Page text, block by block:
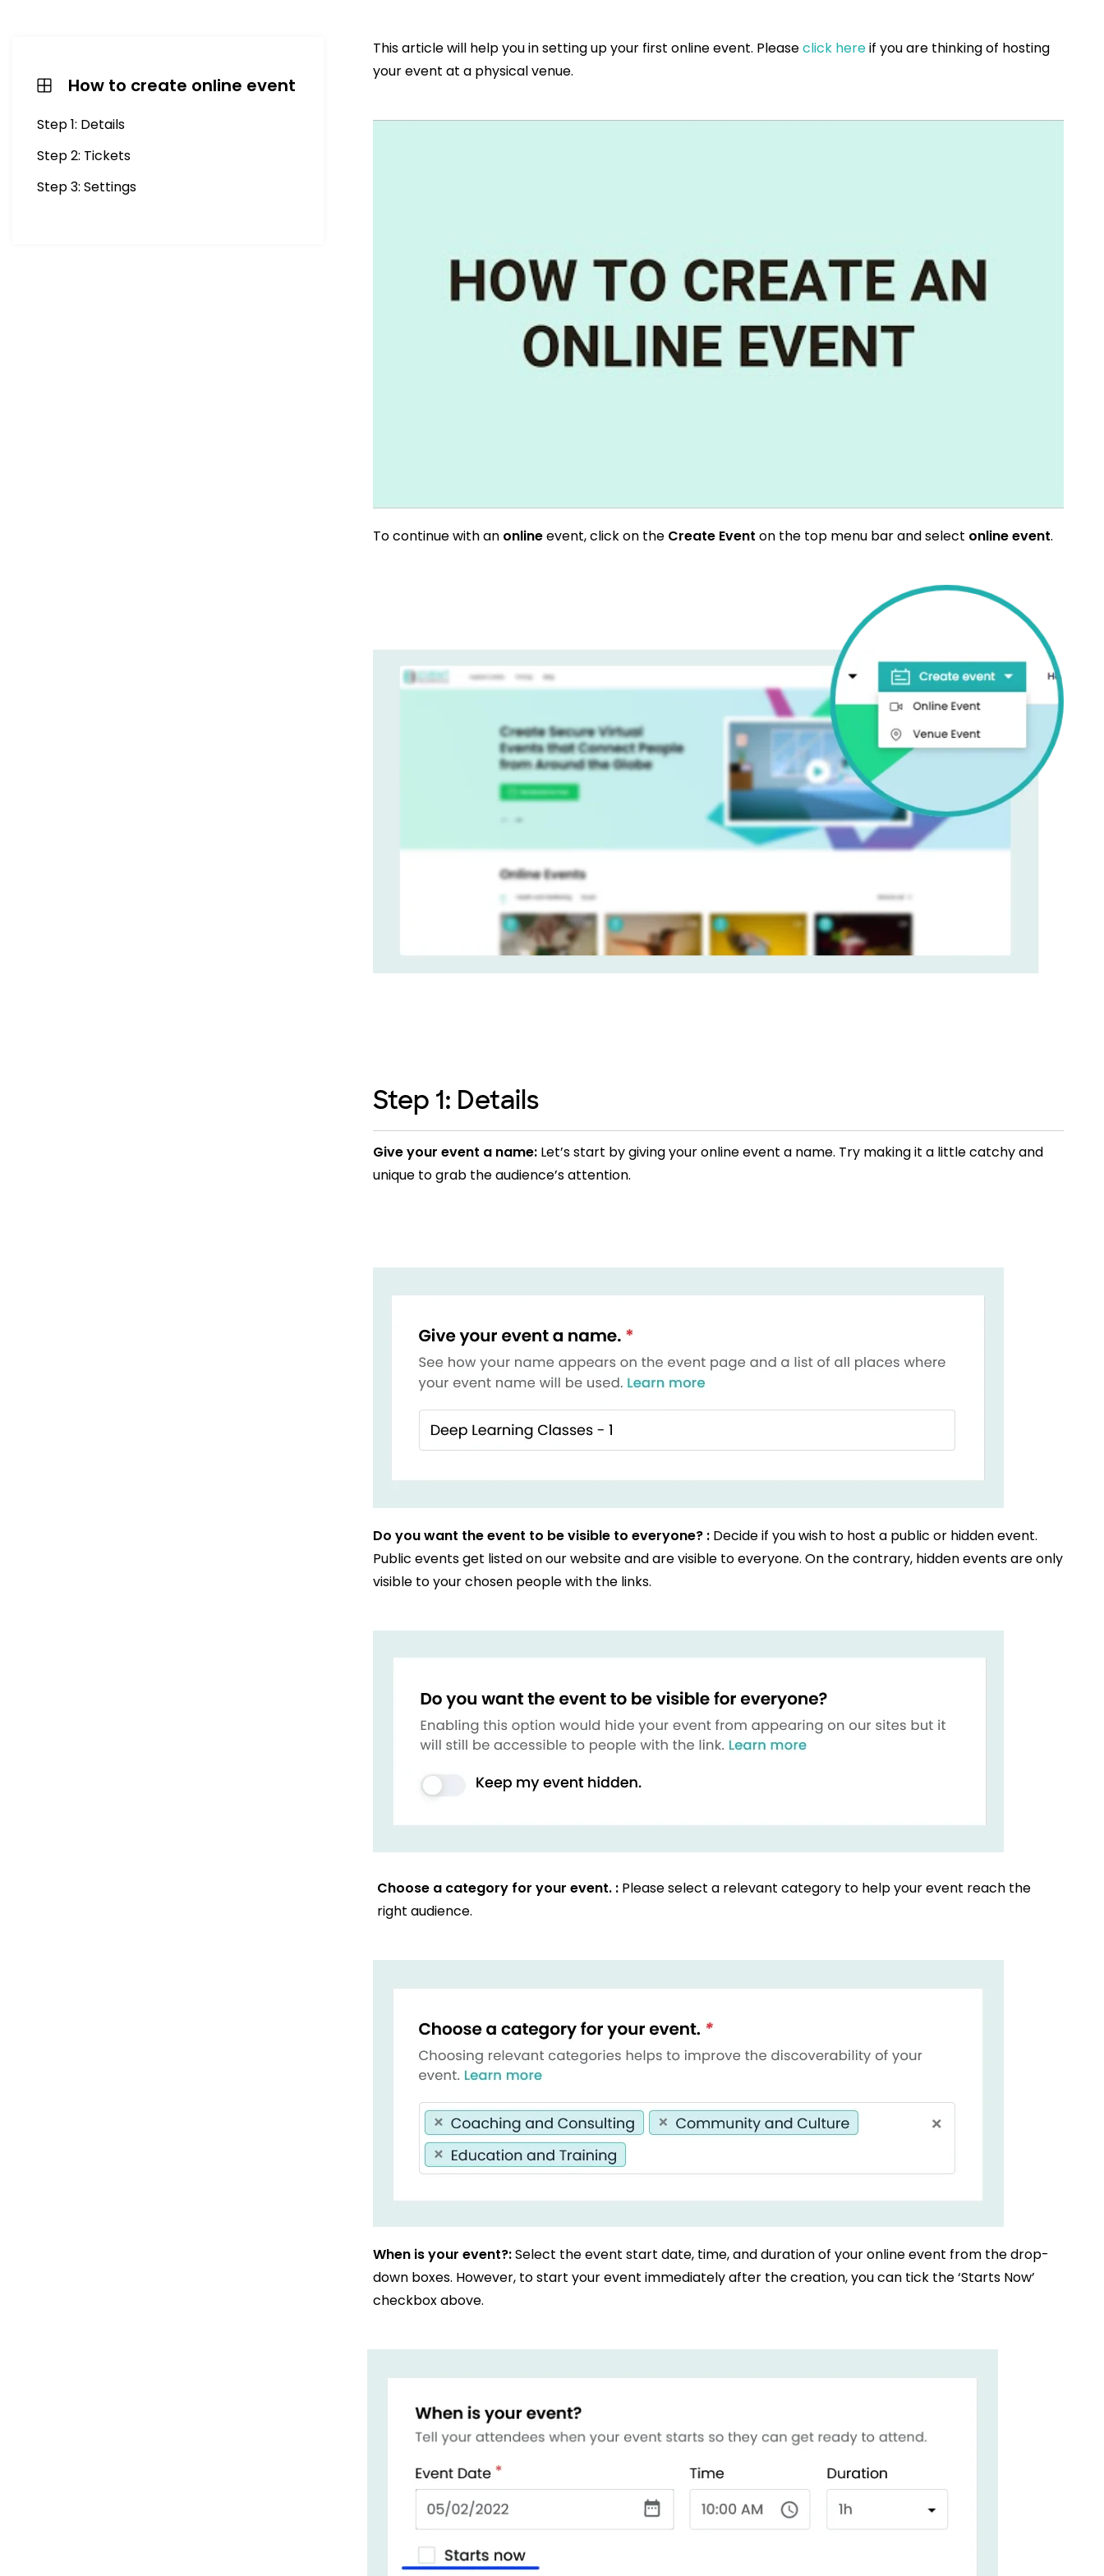
How to create online event
Step 1: Details
Step 2: Tickets
Step 3: Settings
This article will help you in setting up your first online event. Pleaseclick hereif you are thinking of hosting
your event at a physical venue.
To continue with an onlineevent, click on the Create Eventon the top menu bar and select online event.
Step 1: Details
Give your event a name: Let’s start by giving your online event a name. Try making it a little catchy and
unique to grab the audience’s attention.
Do you want the event to be visible to everyone? : Decide if you wish to host a public or hidden event.
Public events get listed on our website and are visible to everyone. On the contrary, hidden events are only
visible to your chosen people with the links.
Choose a category for your event. : Please select a relevant category to help your event reach the
right audience.
When is your event?:Select the event start date, time, and duration of your online event from the drop-
down boxes. However, to start your event immediately after the creation, you can tick the ‘Starts Now’
checkbox above.